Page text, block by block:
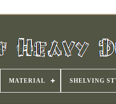
MATERIAL SHELVING